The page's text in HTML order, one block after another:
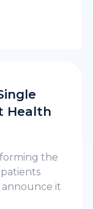
Health
the
it